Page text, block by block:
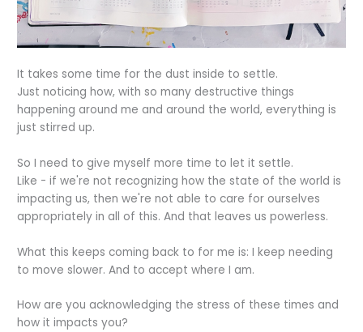
It takes some time for the dust inside to settle.
Just noticing how, with so many destructive things
happening around me and around the world, everything is
just stirred up.
So I need to give myself more time to let it settle.
Like - if we're not recognizing how the state of the world is
impacting us, then we're not able to care for ourselves
appropriately in all of this. And that leaves us powerless.
What this keeps coming back to for me is: I keep needing
to move slower. And to accept where I am.
How are you acknowledging the stress of these times and
how it impacts you?